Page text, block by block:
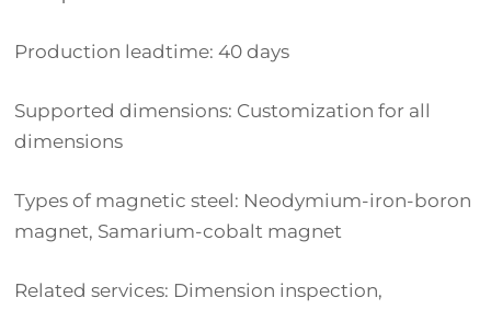
Production leadtime: 40 days
Supported dimensions: Customization for all
dimensions
Types of magnetic steel: Neodymium-iron-boron
magnet, Samarium-cobalt magnet
Related services: Dimension inspection,